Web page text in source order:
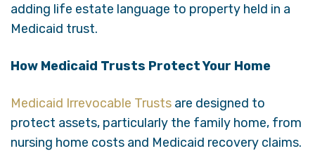
adding life estate language to property held in a
Medicaid trust.
How Medicaid Trusts Protect Your Home
Medicaid Irrevocable Trusts are designed to
protect assets, particularly the family home, from
nursing home costs and Medicaid recovery claims.